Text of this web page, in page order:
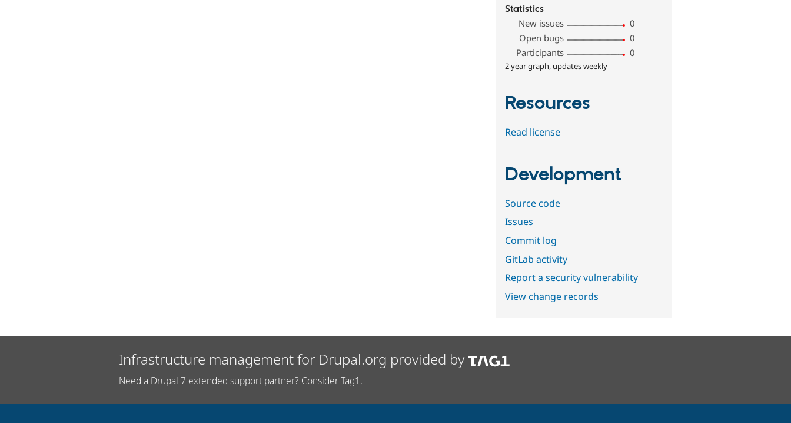
Statistics
New issues
0
Open bugs
0
Participants
0
2 year graph, updates weekly
Resources
Read license
Development
Source code
Issues
Commit log
GitLab activity
Report a security vulnerability
View change records
Infrastructure management for Drupal.org provided by
Need a Drupal 7 extended support partner? Consider Tag1.